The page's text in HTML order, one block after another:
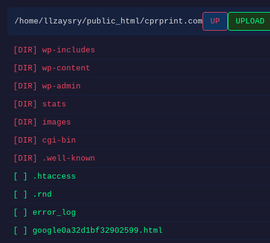
/home/llzaysry/public_html/cprprint.com UP UPLOAD
[DIR] wp-includes
[DIR] wp-content
[DIR] wp-admin
[DIR] stats
[DIR] images
[DIR] cgi-bin
[DIR] .well-known
[ ] .htaccess
[ ] .rnd
[ ] error_log
[ ] google0a32d1bf32902599.html